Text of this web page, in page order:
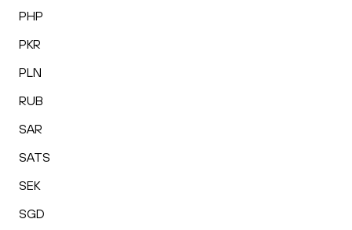
PHP
PKR
PLN
RUB
SAR
SATS
SEK
SGD